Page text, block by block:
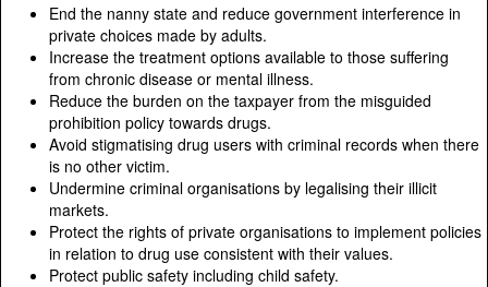
End the nanny state and reduce government interference in
private choices made by adults.
Increase the treatment options available to those suffering
from chronic disease or mental illness.
Reduce the burden on the taxpayer from the misguided
prohibition policy towards drugs.
Avoid stigmatising drug users with criminal records when there
is no other victim.
Undermine criminal organisations by legalising their illicit
markets.
Protect the rights of private organisations to implement policies
in relation to drug use consistent with their values.
Protect public safety including child safety.